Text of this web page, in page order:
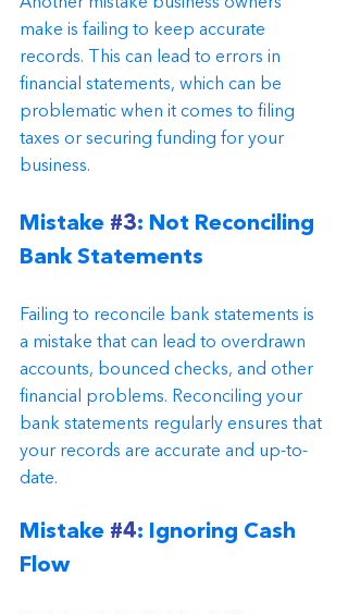
make is failing to keep accurate
records. This can lead to errors in
financial statements, which can be
problematic when it comes to filing
taxes or securing funding for your
business.
Mistake #3: Not Reconciling
Bank Statements
Failing to reconcile bank statements is
a mistake that can lead to overdrawn
accounts, bounced checks, and other
financial problems. Reconciling your
bank statements regularly ensures that
your records are accurate and up-to-
date.
Mistake #4: Ignoring Cash
Flow